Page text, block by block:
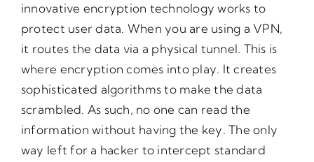
innovative encryption technology works to
protect user data. When you are using a VPN,
it routes the data via a physical tunnel. This is
where encryption comes into play. It creates
sophisticated algorithms to make the data
scrambled. As such, no one can read the
information without having the key. The only
way left for a hacker to intercept standard